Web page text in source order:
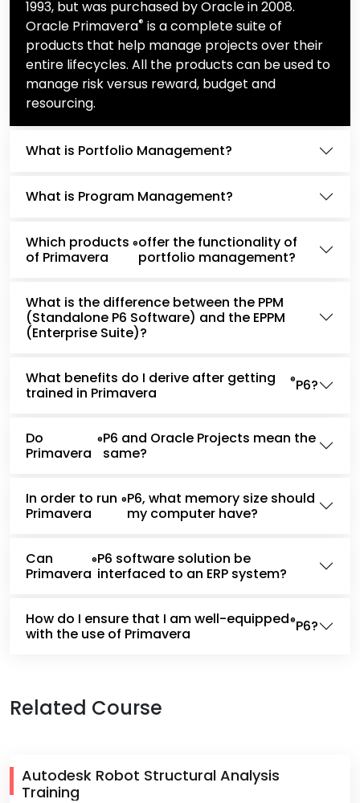
1993, but was purchased by Oracle in 2008.
Oracle Primavera® is a complete suite of
products that help manage projects over their
entire lifecycles. All the products can be used to
manage risk versus reward, budget and
resourcing.
What is Portfolio Management?
What is Program Management?
Which products
of Primavera
®offer the functionality of
portfolio management?
What is the difference between the PPM
(Standalone P6 Software) and the EPPM
(Enterprise Suite)?
What benefits do I derive after getting
trained in Primavera
®P6?
Do
Primavera
®P6 and Oracle Projects mean the
same?
In order to run
Primavera
®P6, what memory size should
my computer have?
Can
Primavera
®P6 software solution be
interfaced to an ERP system?
How do I ensure that I am well-equipped
with the use of Primavera
®P6?
Related Course
Autodesk Robot Structural Analysis
Training